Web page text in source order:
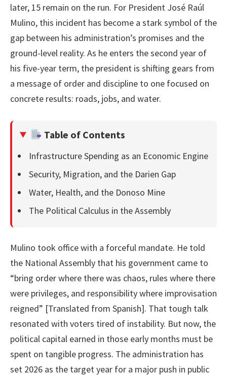
later, 15 remain on the run. For President José Raúl
Mulino, this incident has become a stark symbol of the
gap between his administration’s promises and the
ground-level reality. As he enters the second year of
his five-year term, the president is shifting gears from
a message of order and discipline to one focused on
concrete results: roads, jobs, and water.
Table of Contents
Infrastructure Spending as an Economic Engine
Security, Migration, and the Darien Gap
Water, Health, and the Donoso Mine
The Political Calculus in the Assembly
Mulino took office with a forceful mandate. He told
the National Assembly that his government came to
“bring order where there was chaos, rules where there
were privileges, and responsibility where improvisation
reigned” [Translated from Spanish]. That tough talk
resonated with voters tired of instability. But now, the
political capital earned in those early months must be
spent on tangible progress. The administration has
set 2026 as the target year for a major push in public